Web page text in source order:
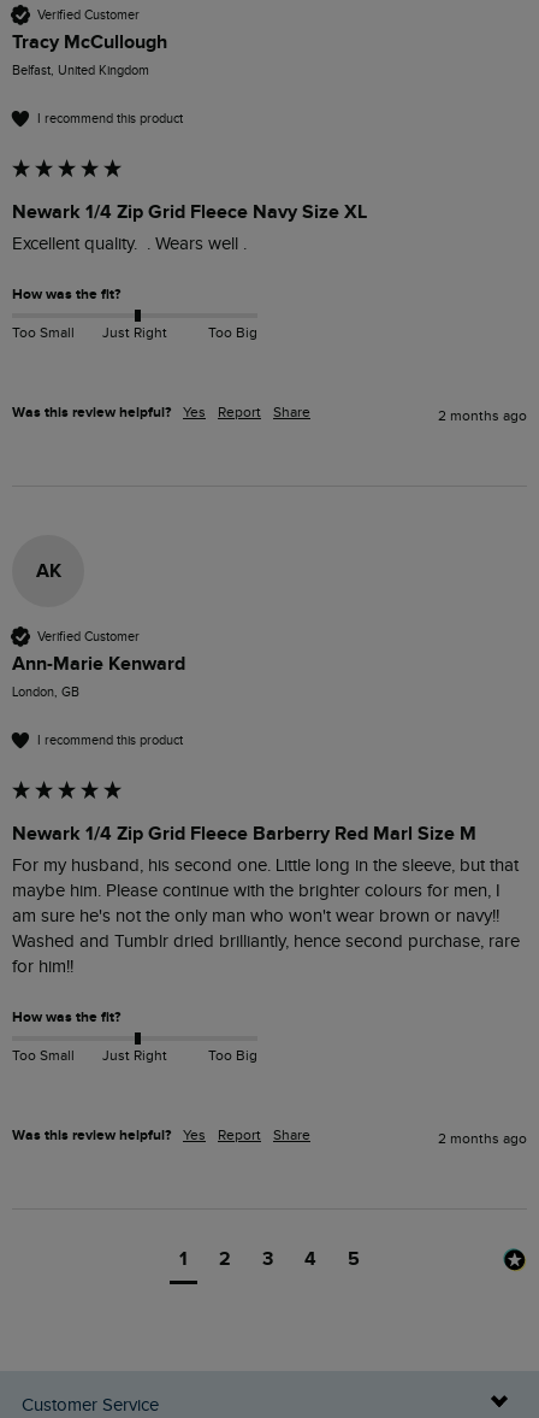
Verified Customer
Tracy McCullough
Belfast, United Kingdom
I recommend this product
Newark 1/4 Zip Grid Fleece Navy Size XL
Excellent quality.  . Wears well .
How was the fit?
Too Small Just Right Too Big
Was this review helpful? Yes Report Share 2 months ago
AK
Verified Customer
Ann-Marie Kenward
London, GB
I recommend this product
Newark 1/4 Zip Grid Fleece Barberry Red Marl Size M
For my husband, his second one. Little long in the sleeve, but that
maybe him. Please continue with the brighter colours for men, I
am sure he's not the only man who won't wear brown or navy!!
Washed and Tumblr dried brilliantly, hence second purchase, rare
for him!!
How was the fit?
Too Small Just Right Too Big
Was this review helpful? Yes Report Share 2 months ago
1 2 3 4 5
Customer Service